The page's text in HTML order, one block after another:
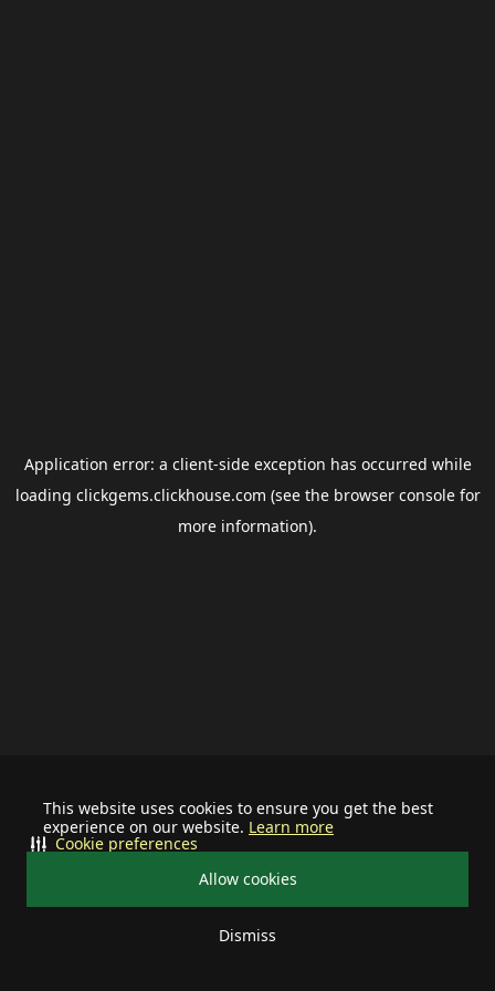
This website uses cookies to ensure you get the best
experience on our website. Learn more
Allow cookies
Dismiss
Cookie preferences
Application error: a client-side exception has occurred while
loading clickgems.clickhouse.com (see the browser consolefor
more information).